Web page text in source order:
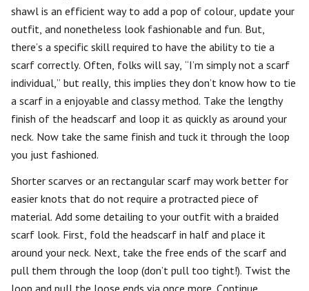
shawl is an efficient way to add a pop of colour, update your
outfit, and nonetheless look fashionable and fun. But,
there’s a specific skill required to have the ability to tie a
scarf correctly. Often, folks will say, “I’m simply not a scarf
individual,” but really, this implies they don’t know how to tie
a scarf in a enjoyable and classy method. Take the lengthy
finish of the headscarf and loop it as quickly as around your
neck. Now take the same finish and tuck it through the loop
you just fashioned.
Shorter scarves or an rectangular scarf may work better for
easier knots that do not require a protracted piece of
material. Add some detailing to your outfit with a braided
scarf look. First, fold the headscarf in half and place it
around your neck. Next, take the free ends of the scarf and
pull them through the loop (don’t pull too tight!). Twist the
loop and pull the loose ends via once more. Continue